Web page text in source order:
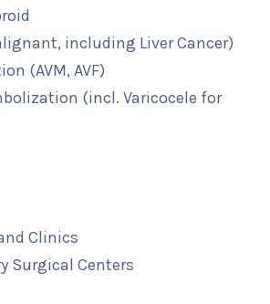
including Liver Cancer)
(AVM, AVF)
(incl. Varicocele for
Clinics
Surgical Centers